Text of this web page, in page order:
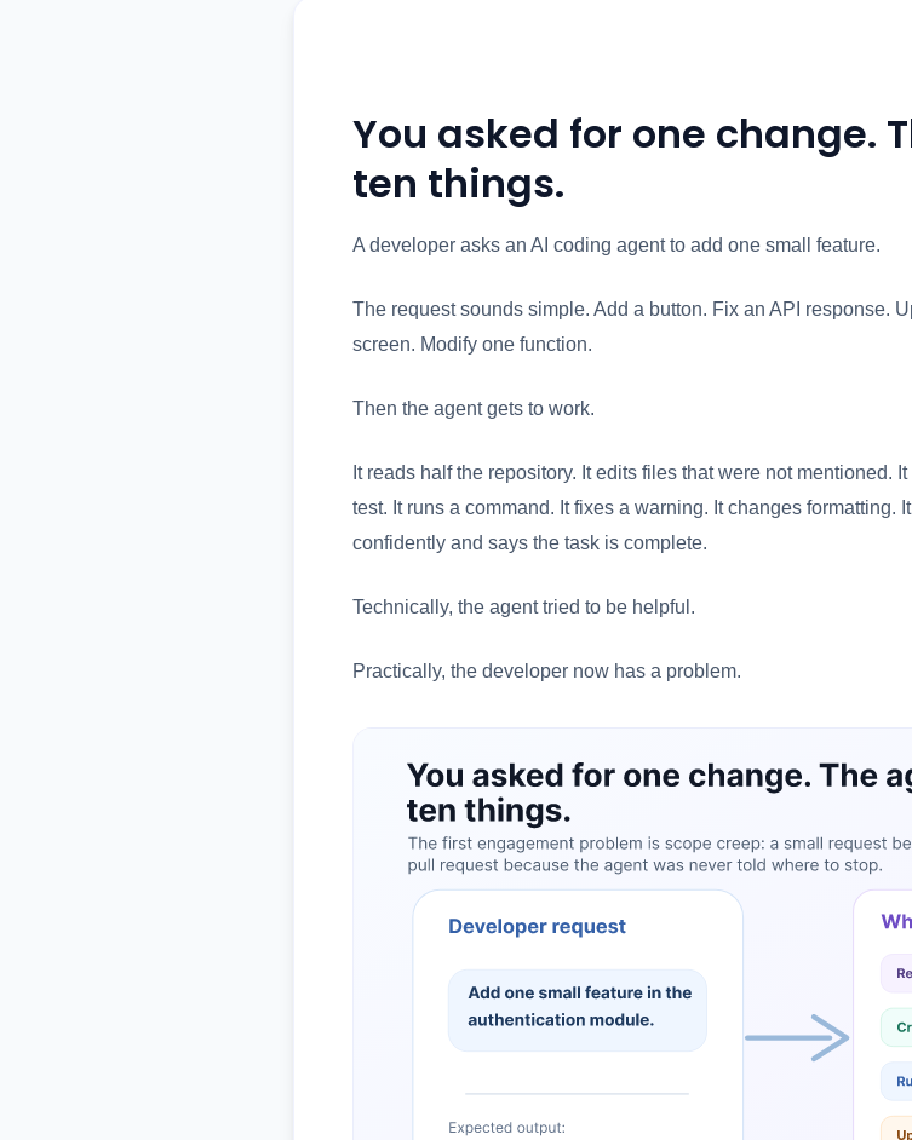
You asked for one change.
ten things.
A developer asks an AI coding agent to add one small feature.
The request sounds simple. Add a button. Fix an API response.
screen. Modify one function.
Then the agent gets to work.
It reads half the repository. It edits files that were not mentioned.
test. It runs a command. It fixes a warning. It changes formatting.
confidently and says the task is complete.
Technically, the agent tried to be helpful.
Practically, the developer now has a problem.